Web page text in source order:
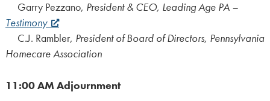
Garry Pezzano, President & CEO, Leading Age PA –
Testimony
C.J. Rambler, President of Board of Directors, Pennsylvania
Homecare Association
11:00 AM Adjournment